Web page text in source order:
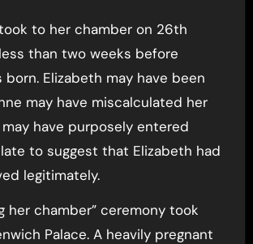
to her chamber on 26th
than two weeks before
born. Elizabeth may have been
may have miscalculated her
have purposely entered
to suggest that Elizabeth had
legitimately.
her chamber” ceremony took
Palace. A heavily pregnant